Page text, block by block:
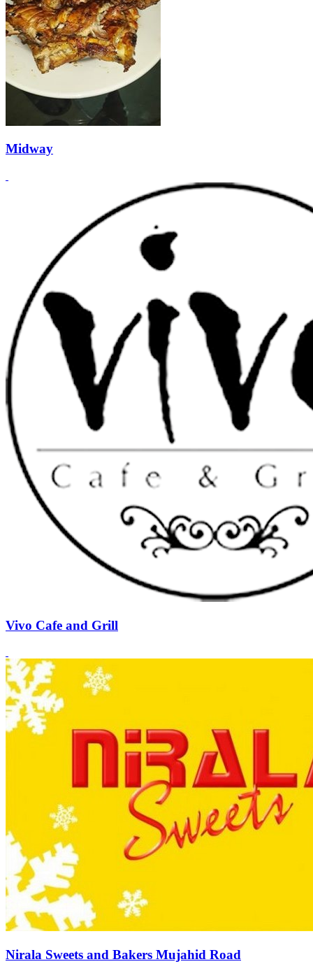
Midway
Vivo Cafe and Grill
Nirala Sweets and Bakers Mujahid Road